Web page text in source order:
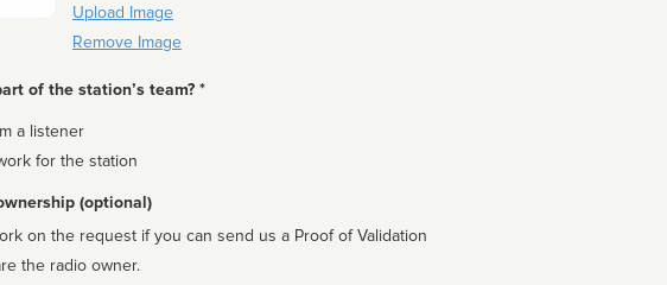
Upload Image
Remove Image
of the station’s team? *
a listener
for the station
(optional)
on the request if you can send us a Proof of Validation
the radio owner.